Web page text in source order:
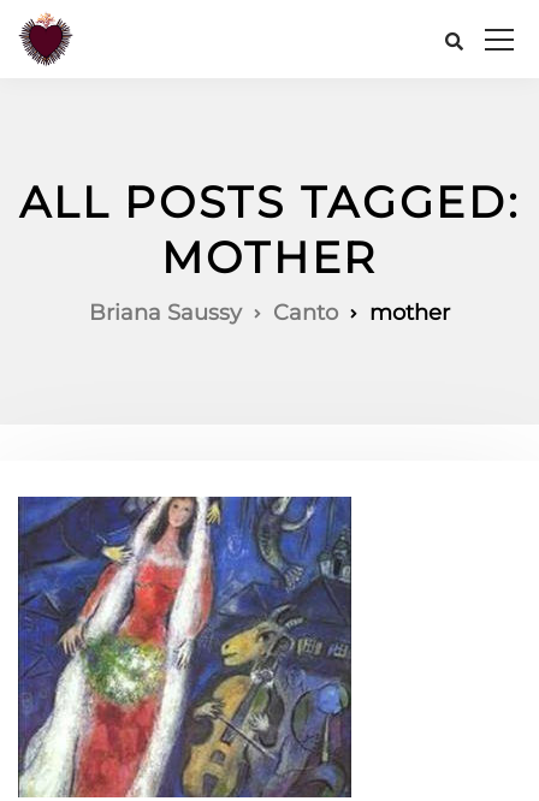
ALL POSTS TAGGED:
MOTHER
Briana Saussy Canto mother